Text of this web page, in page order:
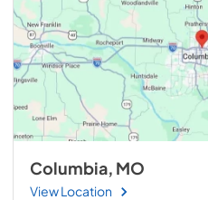
Columbia, MO
View Location